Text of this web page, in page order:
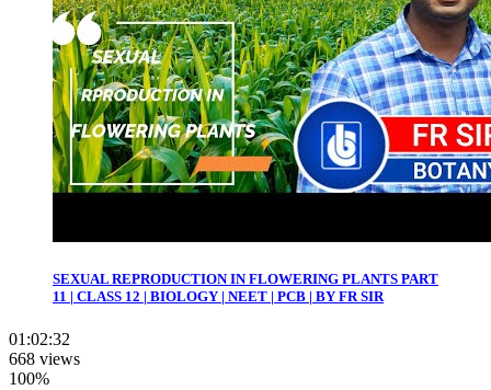
SEXUAL REPRODUCTION IN FLOWERING PLANTS PART
11 | CLASS 12 | BIOLOGY | NEET | PCB | BY FR SIR
01:02:32
668 views
100%